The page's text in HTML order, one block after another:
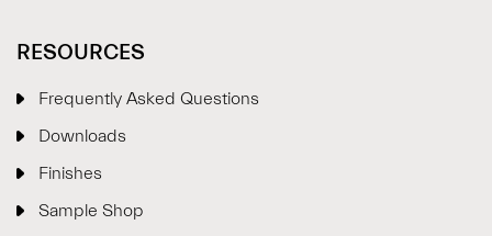
RESOURCES
Frequently Asked Questions
Downloads
Finishes
Sample Shop